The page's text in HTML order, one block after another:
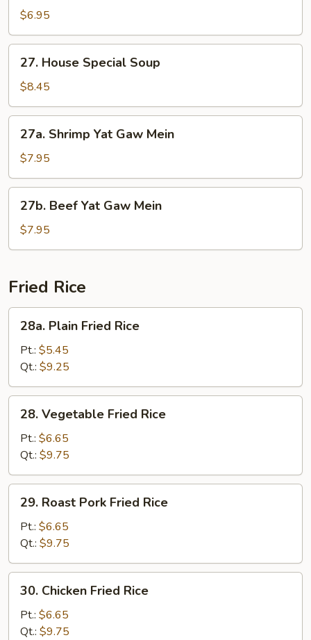
Bean
Curd
Soup
$6.95
27.
House
Special
Soup
27. House Special Soup
$8.45
27a.
Shrimp
Yat
Gaw
Mein
27a. Shrimp Yat Gaw Mein
$7.95
27b.
Beef
Yat
Gaw
27b. Beef Yat Gaw Mein
$7.95
Fried Rice
28a.
Plain
Fried
Rice
28a. Plain Fried Rice
Pt.: $5.45
Qt.: $9.25
28.
Vegetable
Fried
Rice
28. Vegetable Fried Rice
Pt.: $6.65
Qt.: $9.75
29.
Roast
Pork
Fried
Rice
29. Roast Pork Fried Rice
Pt.: $6.65
Qt.: $9.75
30.
Chicken
Fried
Rice
30. Chicken Fried Rice
Pt.: $6.65
Qt.: $9.75